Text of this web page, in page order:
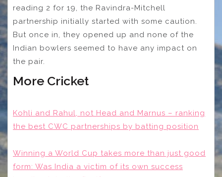
reading 2 for 19, the Ravindra-Mitchell
partnership initially started with some caution.
But once in, they opened up and none of the
Indian bowlers seemed to have any impact on
the pair.
More Cricket
Kohli and Rahul, not Head and Marnus – ranking
the best CWC partnerships by batting position
Winning a World Cup takes more than just good
form: Was India a victim of its own success